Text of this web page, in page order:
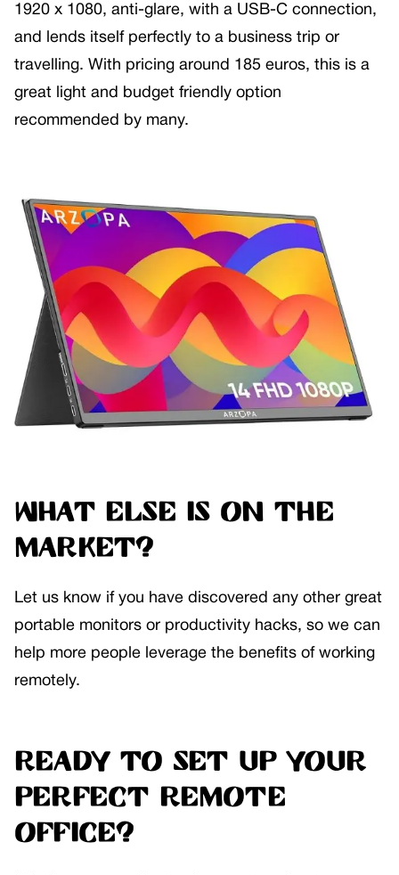
1920 x 1080, anti-glare, with a USB-C connection,
and lends itself perfectly to a business trip or
travelling. With pricing around 185 euros, this is a
great light and budget friendly option
recommended by many.
What else is on the
market?
Let us know if you have discovered any other great
portable monitors or productivity hacks, so we can
help more people leverage the benefits of working
remotely.
Ready to set up your
perfect remote
office?